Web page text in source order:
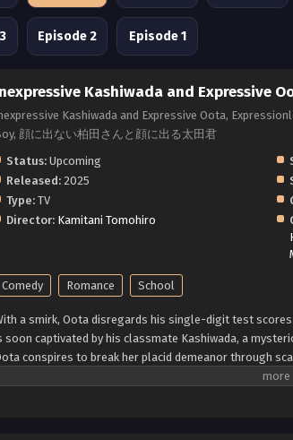
Episode 2 Episode 1
Kashiwada and Expressive
Kashiwada and Expressive Oota,
顔に出ない柏田さんと顔に出る太田君
Status: Upcoming
Released: 2025
Type: TV
Director: Kamitani Tomohiro
Comedy Romance School
a smirk, Oota disregards his single-digit test
soon captivated by his classmate Kashiwada, a
conspires to break her placid demeanor through
always seem to backfire. Oota is known as the class